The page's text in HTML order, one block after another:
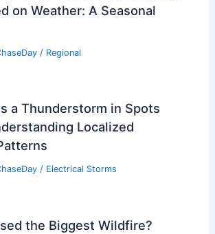
on Weather: A Seasonal
/ Regional
a Thunderstorm in Spots
Localized
/ Electrical Storms
the Biggest Wildfire?